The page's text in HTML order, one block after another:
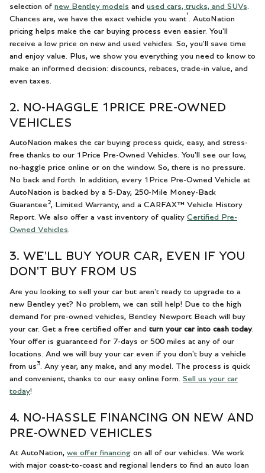
selection of new Bentley models and used cars, trucks, and SUVs
Chances are, we have the exact vehicle you want ¹
. AutoNation
pricing helps make the car buying process even easier. You'll
receive a low price on new and used vehicles. So, you'll save time
and enjoy value. Plus, we show you everything you need to know to
make an informed decision: discounts, rebates, trade-in value, and
even taxes.
2. NO-HAGGLE 1PRICE PRE-OWNED
VEHICLES
AutoNation makes the car buying process quick, easy, and stress-
free thanks to our 1Price Pre-Owned Vehicles. You'll see our low,
no-haggle price online or on the window. So, there is no pressure.
No back and forth. In addition, every 1Price Pre-Owned Vehicle at
AutoNation is backed by a 5-Day, 250-Mile Money-Back
Guarantee 2, Limited Warranty, and a CARFAX™ Vehicle History
Report. We also offer a vast inventory of quality Certified Pre-
Owned Vehicles.
3. WE'LL BUY YOUR CAR, EVEN IF YOU
DON'T BUY FROM US
Are you looking to sell your car but aren't ready to upgrade to a
new Bentley yet? No problem, we can still help! Due to the high
demand for pre-owned vehicles, Bentley Newport Beach will buy
your car. Get a free certified offer and turn your car into cash today.
Your offer is guaranteed for 7-days or 500 miles at any of our
locations. And we will buy your car even if you don't buy a vehicle
from us 3
. Any year, any make, and any model. The process is quick
and convenient, thanks to our easy online form. Sell us your car
today!
4. NO-HASSLE FINANCING ON NEW AND
PRE-OWNED VEHICLES
At AutoNation, we offer financing on all of our vehicles. We work
with major coast-to-coast and regional lenders to find an auto loan